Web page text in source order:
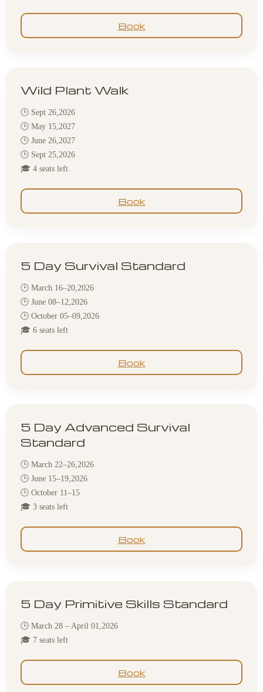
Book
Wild Plant Walk
🕒 Sept 26,2026
🕒 May 15,2027
🕒 June 26,2027
🕒 Sept 25,2026
🎓 4 seats left
Book
5 Day Survival Standard
🕒 March 16–20,2026
🕒 June 08–12,2026
🕒 October 05–09,2026
🎓 6 seats left
Book
5 Day Advanced Survival
Standard
🕒 March 22–26,2026
🕒 June 15–19,2026
🕒 October 11–15
🎓 3 seats left
Book
5 Day Primitive Skills Standard
🕒 March 28 – April 01,2026
🎓 7 seats left
Book